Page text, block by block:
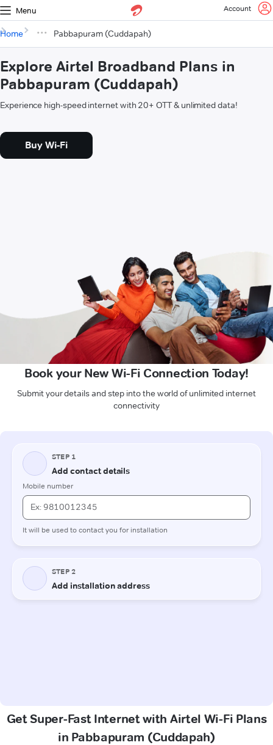
Menu Account
Home Pabbapuram (Cuddapah)
Explore Airtel Broadband Plans in
Pabbapuram (Cuddapah)
Experience high-speed internet with 20+ OTT & unlimited data!
Buy Wi-Fi
Book your New Wi-Fi Connection Today!
Submit your details and step into the world of unlimited internet
connectivity
Get Super-Fast Internet with Airtel Wi-Fi Plans
in Pabbapuram (Cuddapah)